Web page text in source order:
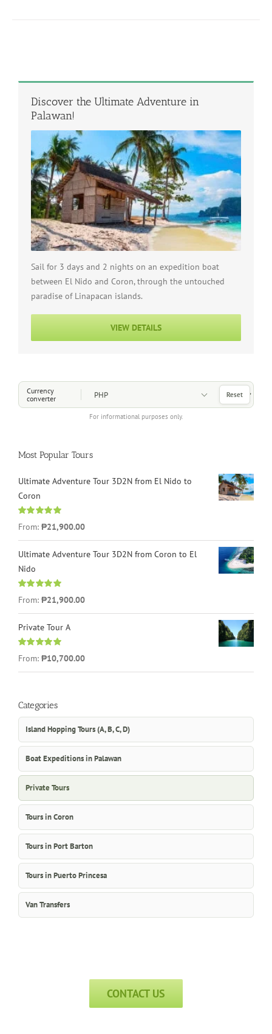
Discover the Ultimate Adventure in
Palawan!
Sail for 3 days and 2 nights on an expedition boat
between El Nido and Coron, through the untouched
paradise of Linapacan islands.
VIEW DETAILS
Currency
converter
For informational purposes only.
Choose a Currency
Reset
Most Popular Tours
Ultimate Adventure Tour 3D2N from El Nido to
Coron
Rated
4.96
out of 5
From: ₱21,900.00
Ultimate Adventure Tour 3D2N from Coron to El
Nido
Rated
5.00
out of 5
From: ₱21,900.00
Private Tour A
Rated
5.00
out of 5
From: ₱10,700.00
Categories
Island Hopping Tours (A, B, C, D)
Boat Expeditions in Palawan
Private Tours
Tours in Coron
Tours in Port Barton
Tours in Puerto Princesa
Van Transfers
CONTACT US